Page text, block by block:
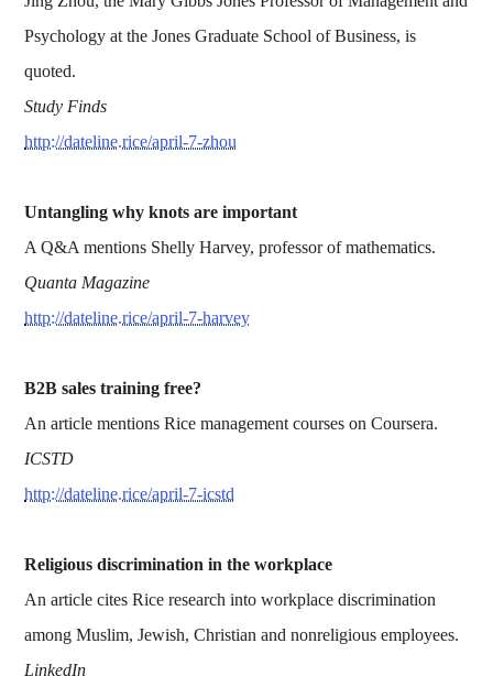
Psychology at the Jones Graduate School of Business, is
quoted.
Study Finds
http://dateline.rice/april-7-zhou
Untangling why knots are important
A Q&A mentions Shelly Harvey, professor of mathematics.
Quanta Magazine
http://dateline.rice/april-7-harvey
B2B sales training free?
An article mentions Rice management courses on Coursera.
ICSTD
http://dateline.rice/april-7-icstd
Religious discrimination in the workplace
An article cites Rice research into workplace discrimination
among Muslim, Jewish, Christian and nonreligious employees.
LinkedIn